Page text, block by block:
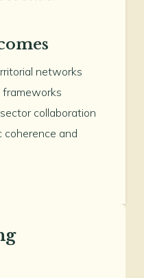
networks
frameworks
collaboration
coherence and